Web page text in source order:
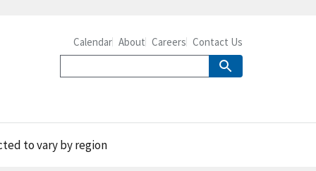
Calendar About Careers Contact Us
to vary by region